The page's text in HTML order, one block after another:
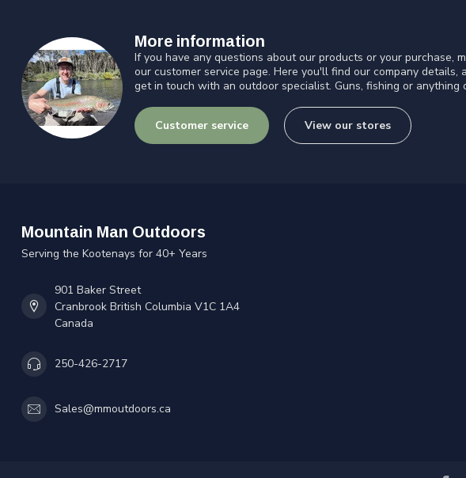
More information
If you have any questions about our products or your purchase,
our customer service page. Here you'll find our company details,
get in touch with an outdoor specialist. Guns, fishing or anything
Customer service View our stores
Mountain Man Outdoors
Serving the Kootenays for 40+ Years
901 Baker Street
Cranbrook British Columbia V1C 1A4
Canada
250-426-2717
Sales@mmoutdoors.ca